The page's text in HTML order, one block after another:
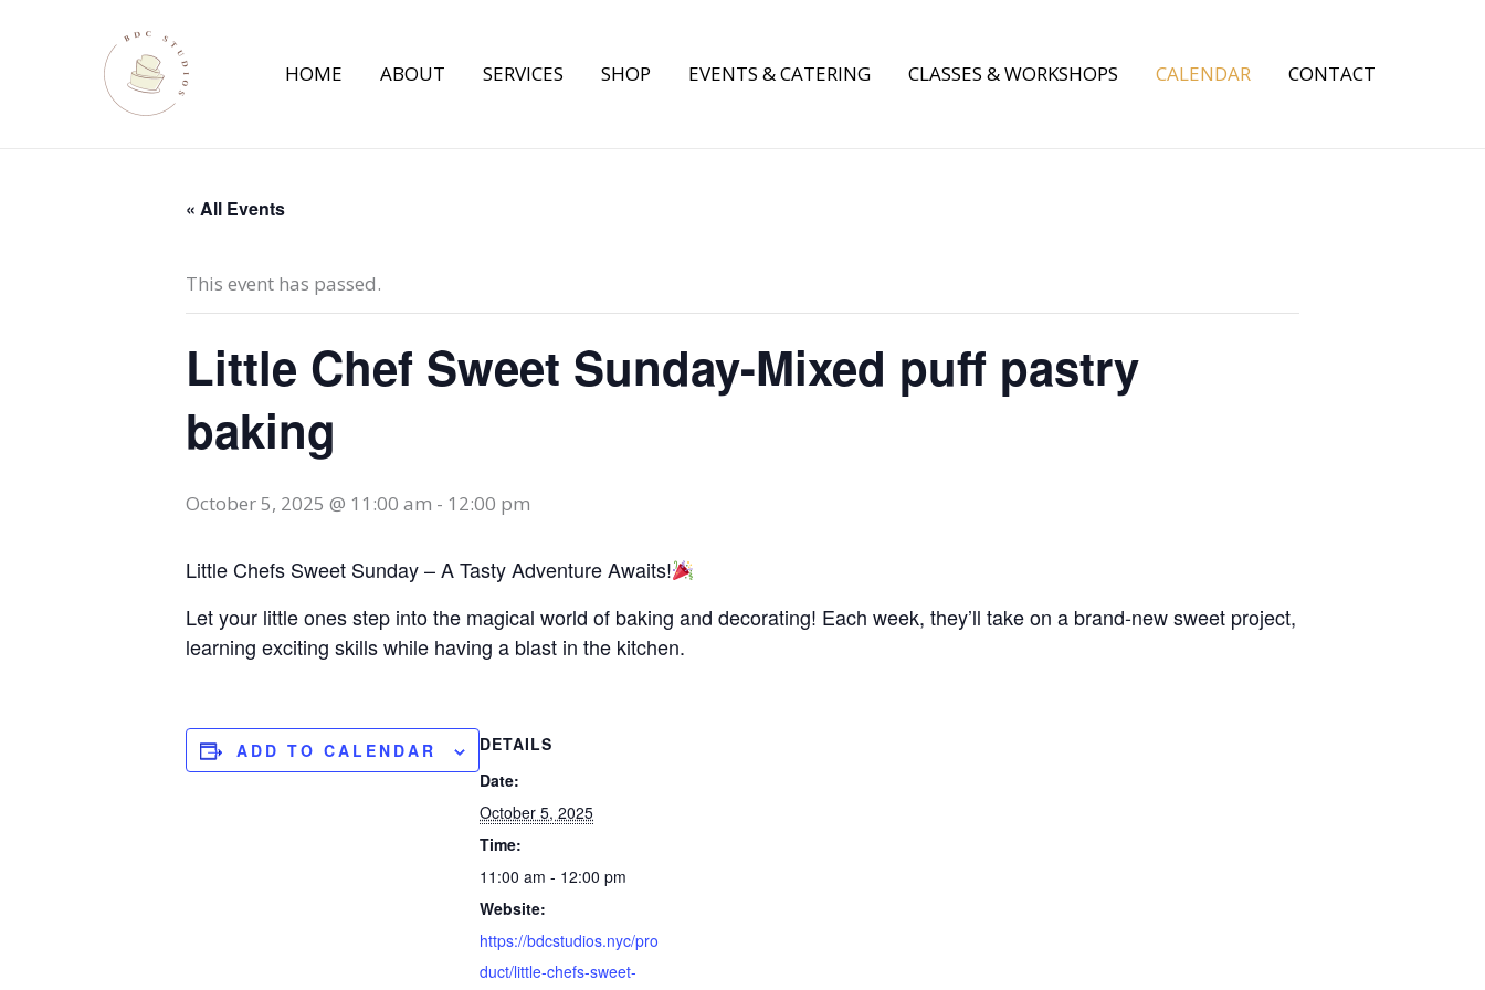
HOME ABOUT SERVICES SHOP EVENTS & CATERING CLASSES & WORKSHOPS CALENDAR CONTACT
« All Events
This event has passed.
Little Chef Sweet Sunday-Mixed puff pastry
baking
October 5, 2025 @ 11:00 am - 12:00 pm
Little Chefs Sweet Sunday – A Tasty Adventure Awaits!
Let your little ones step into the magical world of baking and decorating! Each week, they’ll take on a brand-new sweet project,
learning exciting skills while having a blast in the kitchen.
ADD TO CALENDAR
DETAILS
Date:
October 5, 2025
Time:
11:00 am - 12:00 pm
Website:
https://bdcstudios.nyc/pro
duct/little-chefs-sweet-